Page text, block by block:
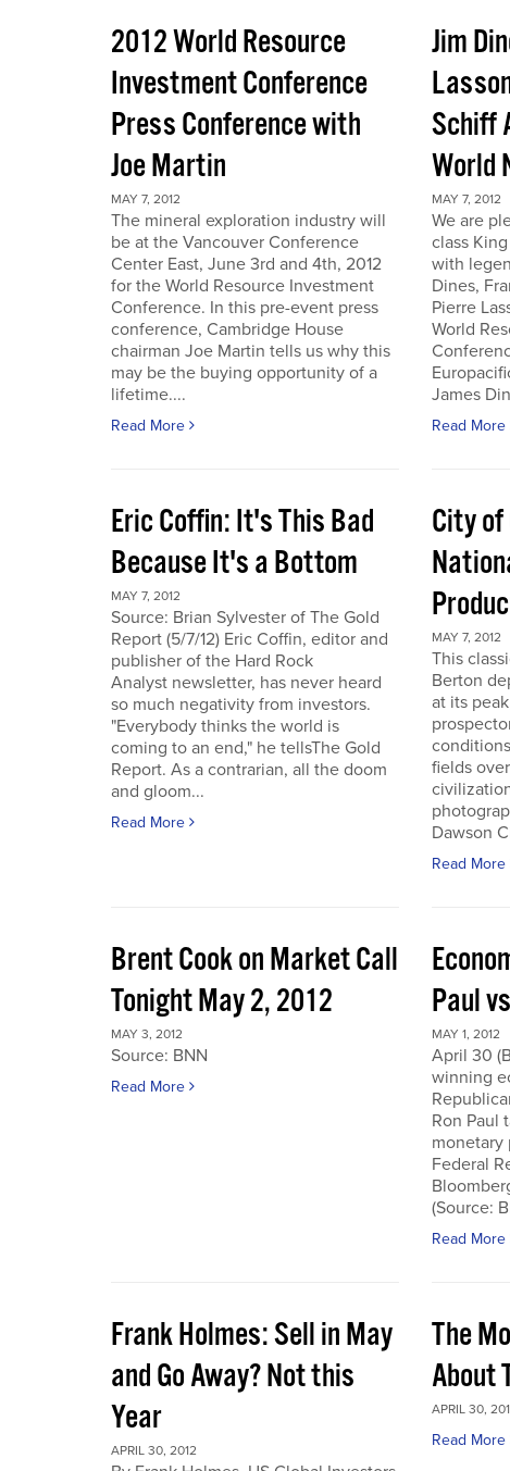
2012 World Resource
Investment Conference
Press Conference with
Joe Martin
MAY 7, 2012
The mineral exploration industry will
be at the Vancouver Conference
Center East, June 3rd and 4th, 2012
for the World Resource Investment
Conference. In this pre-event press
conference, Cambridge House
chairman Joe Martin tells us why this
may be the buying opportunity of a
lifetime....
Read More
Jim
Schiff
World
MAY 7, 2012
We are
class
with
Dines,
Pierre
World
James
Read More
Eric Coffin: It's This Bad
Because It's a Bottom
MAY 7, 2012
Source: Brian Sylvester of The Gold
Report (5/7/12) Eric Coffin, editor and
publisher of the Hard Rock
Analyst newsletter, has never heard
so much negativity from investors.
"Everybody thinks the world is
coming to an end," he tellsThe Gold
Report. As a contrarian, all the doom
and gloom...
Read More
City of
MAY 7, 2012
This
Berton
at its
fields
Dawson
Read More
Brent Cook on Market Call
Tonight May 2, 2012
MAY 3, 2012
Source: BNN
Read More
Paul
MAY 1, 2012
April 30
winning
Ron Paul
monetary
Federal
(Source:
Read More
Frank Holmes: Sell in May
and Go Away? Not this
Year
APRIL 30, 2012
The
About
APRIL 30,
Read More